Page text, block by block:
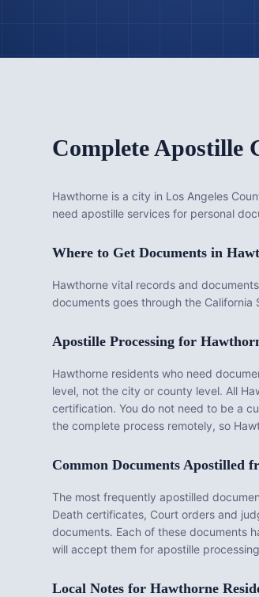
Complete Apostille
Hawthorne is a city in Los Angeles
need apostille services for personal
Where to Get Documents in
Hawthorne vital records and
documents goes through the California
Apostille Processing for
Hawthorne residents who need
level, not the city or county level. All
certification. You do not need to be a
the complete process remotely, so
Common Documents Apostilled
The most frequently apostilled
Death certificates, Court orders and
documents. Each of these documents
will accept them for apostille
Local Notes for Hawthorne